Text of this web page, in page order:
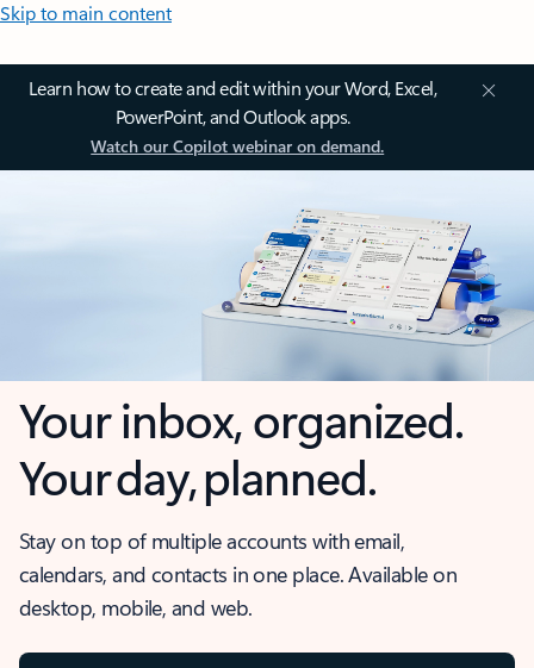
Skip to main content
Learn how to create and edit within your Word, Excel,
PowerPoint, and Outlook apps.
Watch our Copilot webinar on demand.
Your inbox, organized.
Your day, planned.
Stay on top of multiple accounts with email,
calendars, and contacts in one place. Available on
desktop, mobile, and web.